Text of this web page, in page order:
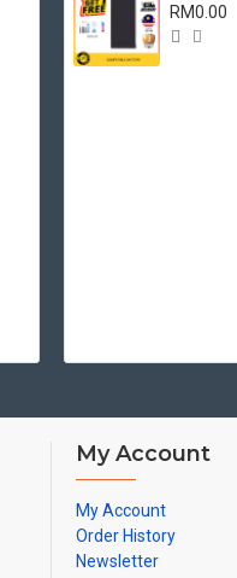
RM0.00
My Account
My Account
Order History
Newsletter